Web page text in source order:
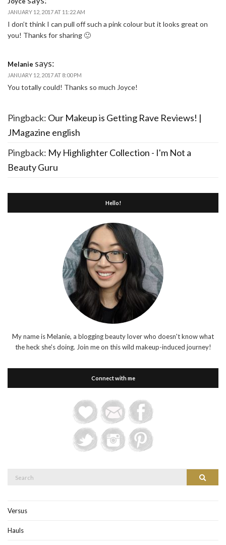
JANUARY 12, 2017 AT 11:22 AM
I don’t think I can pull off such a pink colour but it looks great on
you! Thanks for sharing 🙂
Melanie says:
JANUARY 12, 2017 AT 8:00 PM
You totally could! Thanks so much Joyce!
Pingback: Our Makeup is Getting Rave Reviews! |
JMagazine english
Pingback: My Highlighter Collection - I'm Not a
Beauty Guru
Hello!
My name is Melanie, a blogging beauty lover who doesn't know what
the heck she's doing. Join me on this wild makeup-induced journey!
Connect with me
Search
Versus
Hauls